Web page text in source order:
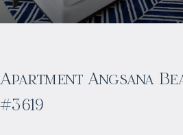
Apartment Angsana
#3619